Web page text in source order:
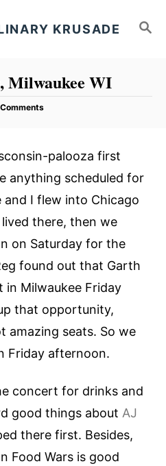
S
H
Milwaukee WI
palooza first
anything scheduled for
and I flew into Chicago
there, then we
on Saturday for the
found out that Garth
in Milwaukee Friday
that opportunity,
amazing seats. So we
Friday afternoon.
concert for drinks and
good things about AJ
there first. Besides,
Food Wars is good